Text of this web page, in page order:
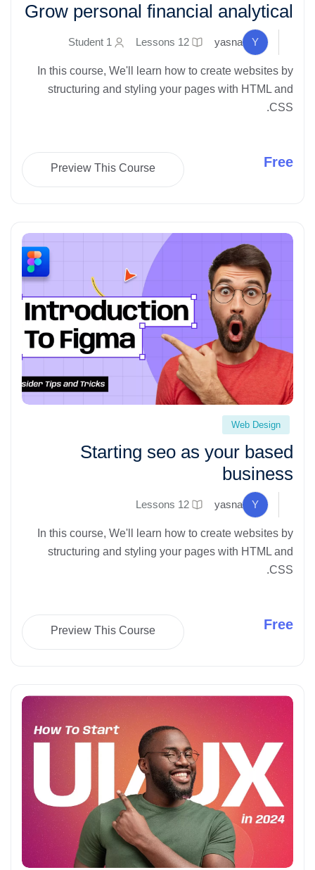
Grow personal financial analytical
Y
yasna
12 Lessons
1 Student
In this course, We'll learn how to create websites by
structuring and styling your pages with HTML and
CSS.
Free
Preview This Course
Starting seo as your based business" loading="lazy">
Web Design
Starting seo as your based
business
Y
yasna
12 Lessons
In this course, We'll learn how to create websites by
structuring and styling your pages with HTML and
CSS.
Free
Preview This Course